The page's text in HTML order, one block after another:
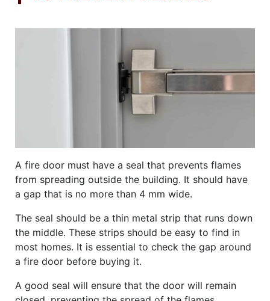
A fire door must have a seal that prevents flames
from spreading outside the building. It should have
a gap that is no more than 4 mm wide.
The seal should be a thin metal strip that runs down
the middle. These strips should be easy to find in
most homes. It is essential to check the gap around
a fire door before buying it.
A good seal will ensure that the door will remain